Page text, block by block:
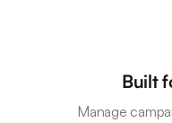
Built
Manage